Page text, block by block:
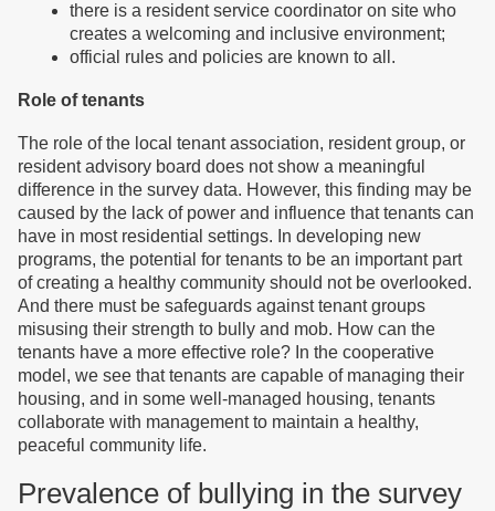
there is a resident service coordinator on site who
creates a welcoming and inclusive environment;
official rules and policies are known to all.
Role of tenants
The role of the local tenant association, resident group, or
resident advisory board does not show a meaningful
difference in the survey data. However, this finding may be
caused by the lack of power and influence that tenants can
have in most residential settings. In developing new
programs, the potential for tenants to be an important part
of creating a healthy community should not be overlooked.
And there must be safeguards against tenant groups
misusing their strength to bully and mob. How can the
tenants have a more effective role? In the cooperative
model, we see that tenants are capable of managing their
housing, and in some well-managed housing, tenants
collaborate with management to maintain a healthy,
peaceful community life.
Prevalence of bullying in the survey